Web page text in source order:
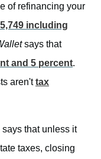
of refinancing your
including
says that
and 5 percent.
aren'ttax
that unless it
taxes, closing